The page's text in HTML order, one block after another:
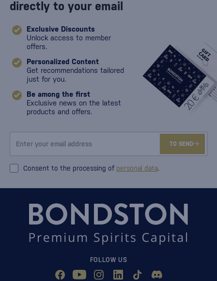
directly to your email
Exclusive Discounts
Unlock access to member
offers.
Personalized Content
Get recommendations tailored
just for you.
Be among the first
Exclusive news on the latest
products and offers.
TO SEND
Consent to the processing of personal data.
FOLLOW US